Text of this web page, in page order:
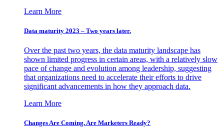
Learn More
Data maturity 2023 – Two years later.
Over the past two years, the data maturity landscape has
shown limited progress in certain areas, with a relatively slow
pace of change and evolution among leadership, suggesting
that organizations need to accelerate their efforts to drive
significant advancements in how they approach data.
Learn More
Changes Are Coming. Are Marketers Ready?